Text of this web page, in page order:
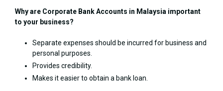
Why are Corporate Bank Accounts in Malaysia important
to your business?
Separate expenses should be incurred for business and
personal purposes.
Provides credibility.
Makes it easier to obtain a bank loan.